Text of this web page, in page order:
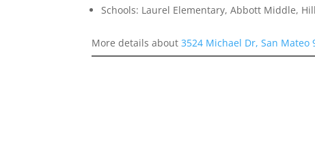
Schools: Laurel Elementary, Abbott Middle,
More details about3524 Michael Dr, San Mateo